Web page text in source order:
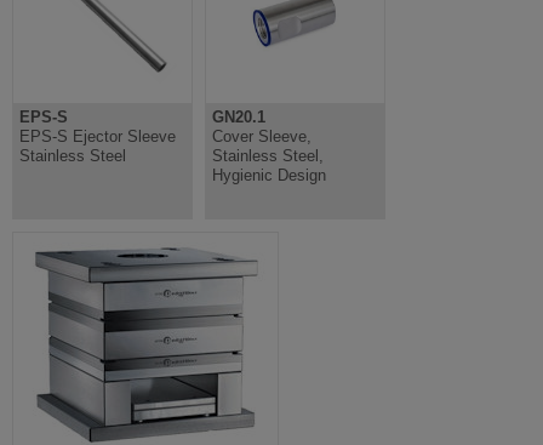
EPS-S
EPS-S Ejector Sleeve
Stainless Steel
GN20.1
Cover Sleeve,
Stainless Steel,
Hygienic Design